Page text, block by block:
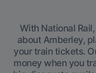
With National
about Amberley,
your train tickets.
money when you